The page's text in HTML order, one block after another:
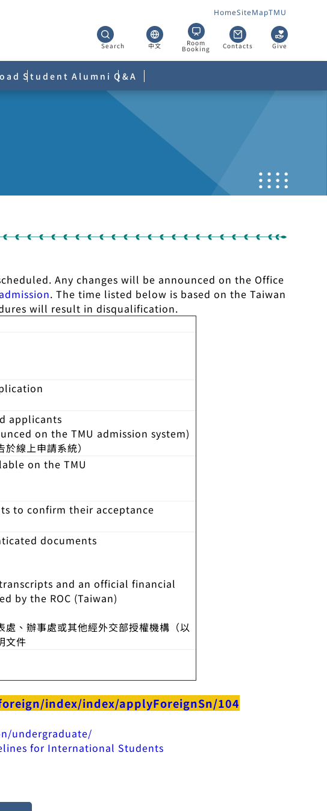
HomeSiteMapTMU
Search 中文 Room
Booking Contacts Give
Student Alumni Q&A
Any changes will be announced on the Office
. The time listed below is based on the Taiwan
will result in disqualification.
applicants
on the TMU admission system)
線上申請系統）
on the TMU
to confirm their acceptance
documents
and an official financial
by the ROC (Taiwan)
、辦事處或其他經外交部授權機構（以
文件
index/index/applyForeignSn/104
undergraduate/
for International Students